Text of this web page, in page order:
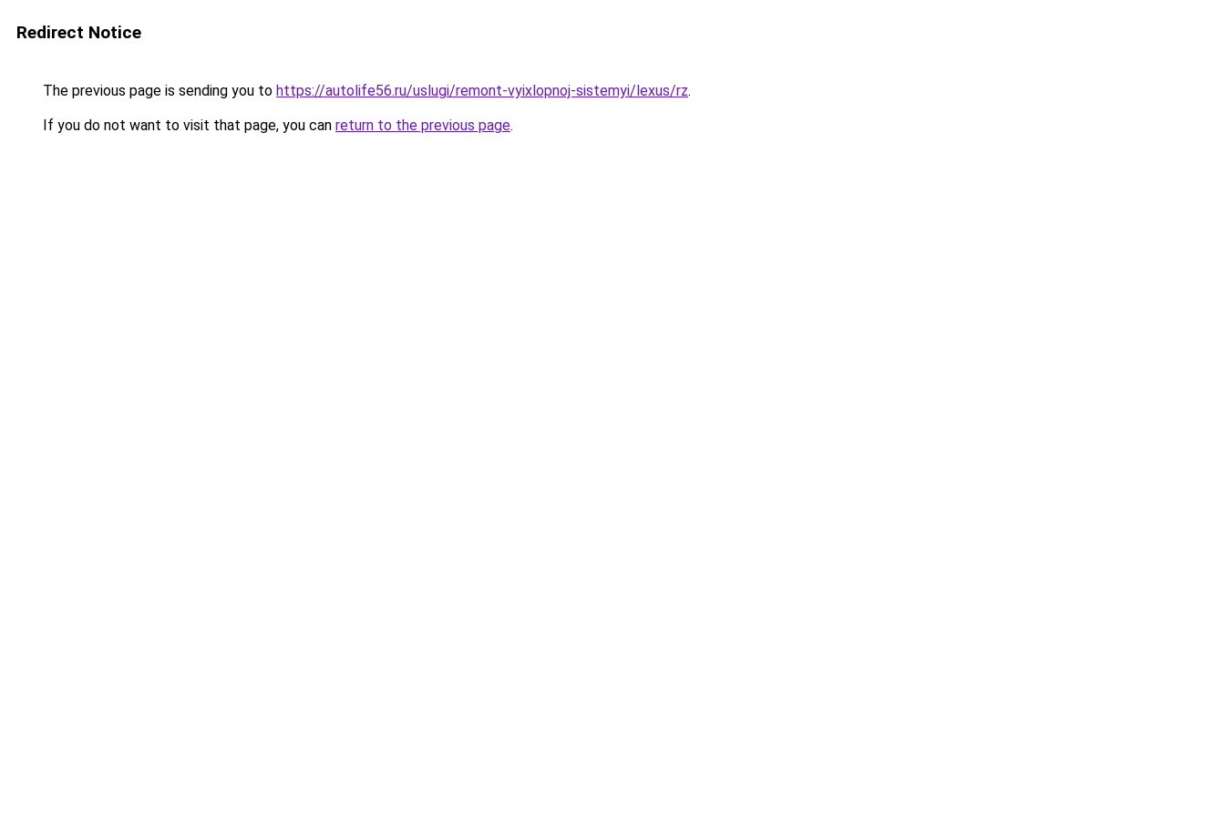
Redirect Notice
The previous page is sending you to https://autolife56.ru/uslugi/remont-vyixlopnoj-sistemyi/lexus/rz.
If you do not want to visit that page, you can return to the previous page.